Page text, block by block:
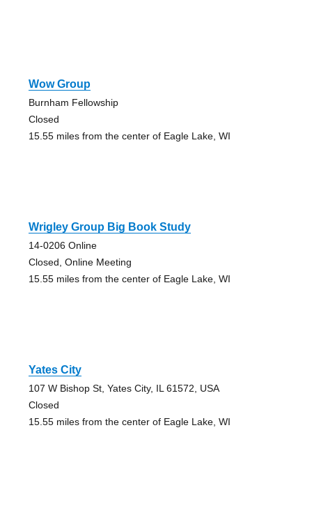
Wow Group
Burnham Fellowship
Closed
15.55 miles from the center of Eagle Lake, WI
Wrigley Group Big Book Study
14-0206 Online
Closed, Online Meeting
15.55 miles from the center of Eagle Lake, WI
Yates City
107 W Bishop St, Yates City, IL 61572, USA
Closed
15.55 miles from the center of Eagle Lake, WI